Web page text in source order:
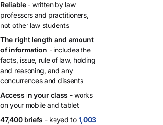
Reliable- written by law
professors and practitioners,
not other law students
The right length and amount
of information - includes the
facts, issue, rule of law, holding
and reasoning, and any
concurrences and dissents
Access in your class - works
on your mobile and tablet
47,400 briefs - keyed to 1,003